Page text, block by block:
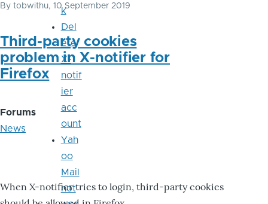
By tobwithu, 10 September 2019
Third-party cookies
problem in X-notifier for
Firefox
Forums
News
When X-notifier tries to login, third-party cookies
k
Del
ete
X-
notif
ier
acc
ount
Yah
oo
Mail
not